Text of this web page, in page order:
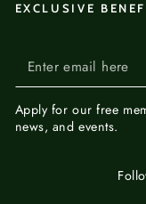
EXCLUSIVE
Enter
email
here
Apply for ourfree
news, and events.